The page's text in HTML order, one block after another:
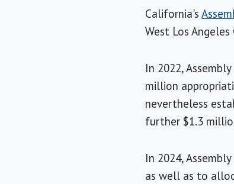
California's
West Los
In 2022,
million
nevertheless
further $1.3
In 2024,
as well as to